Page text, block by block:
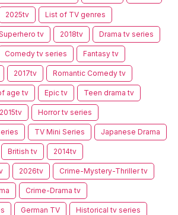
2025tv List of TV genres
tv 2018tv Drama tv series
Comedy tv series Fantasy tv
2017tv Romantic Comedy tv
age tv Epic tv Teen drama tv
2015tv Horror tv series
TV Mini Series Japanese Drama
British tv 2014tv
2026tv Crime-Mystery-Thriller tv
Crime-Drama tv
German TV Historical tv series